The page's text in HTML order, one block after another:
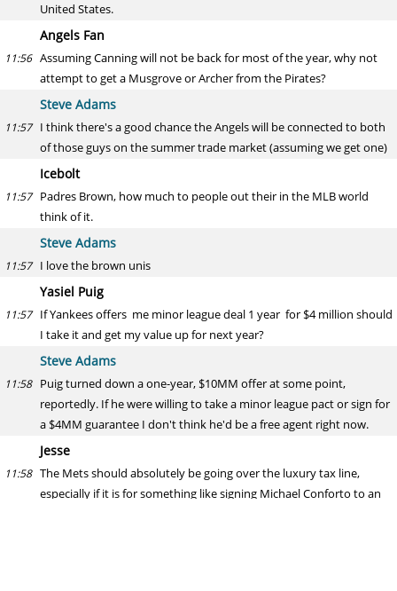
United States.
Angels Fan
11:56 Assuming Canning will not be back for most of the year, why not
attempt to get a Musgrove or Archer from the Pirates?
Steve Adams
11:57 I think there's a good chance the Angels will be connected to both
of those guys on the summer trade market (assuming we get one)
Icebolt
11:57 Padres Brown, how much to people out their in the MLB world
think of it.
Steve Adams
11:57 I love the brown unis
Yasiel Puig
11:57 If Yankees offers me minor league deal 1 year for $4 million should
I take it and get my value up for next year?
Steve Adams
11:58 Puig turned down a one-year, $10MM offer at some point,
reportedly. If he were willing to take a minor league pact or sign for
a $4MM guarantee I don't think he'd be a free agent right now.
Jesse
11:58 The Mets should absolutely be going over the luxury tax line,
especially if it is for something like signing Michael Conforto to an